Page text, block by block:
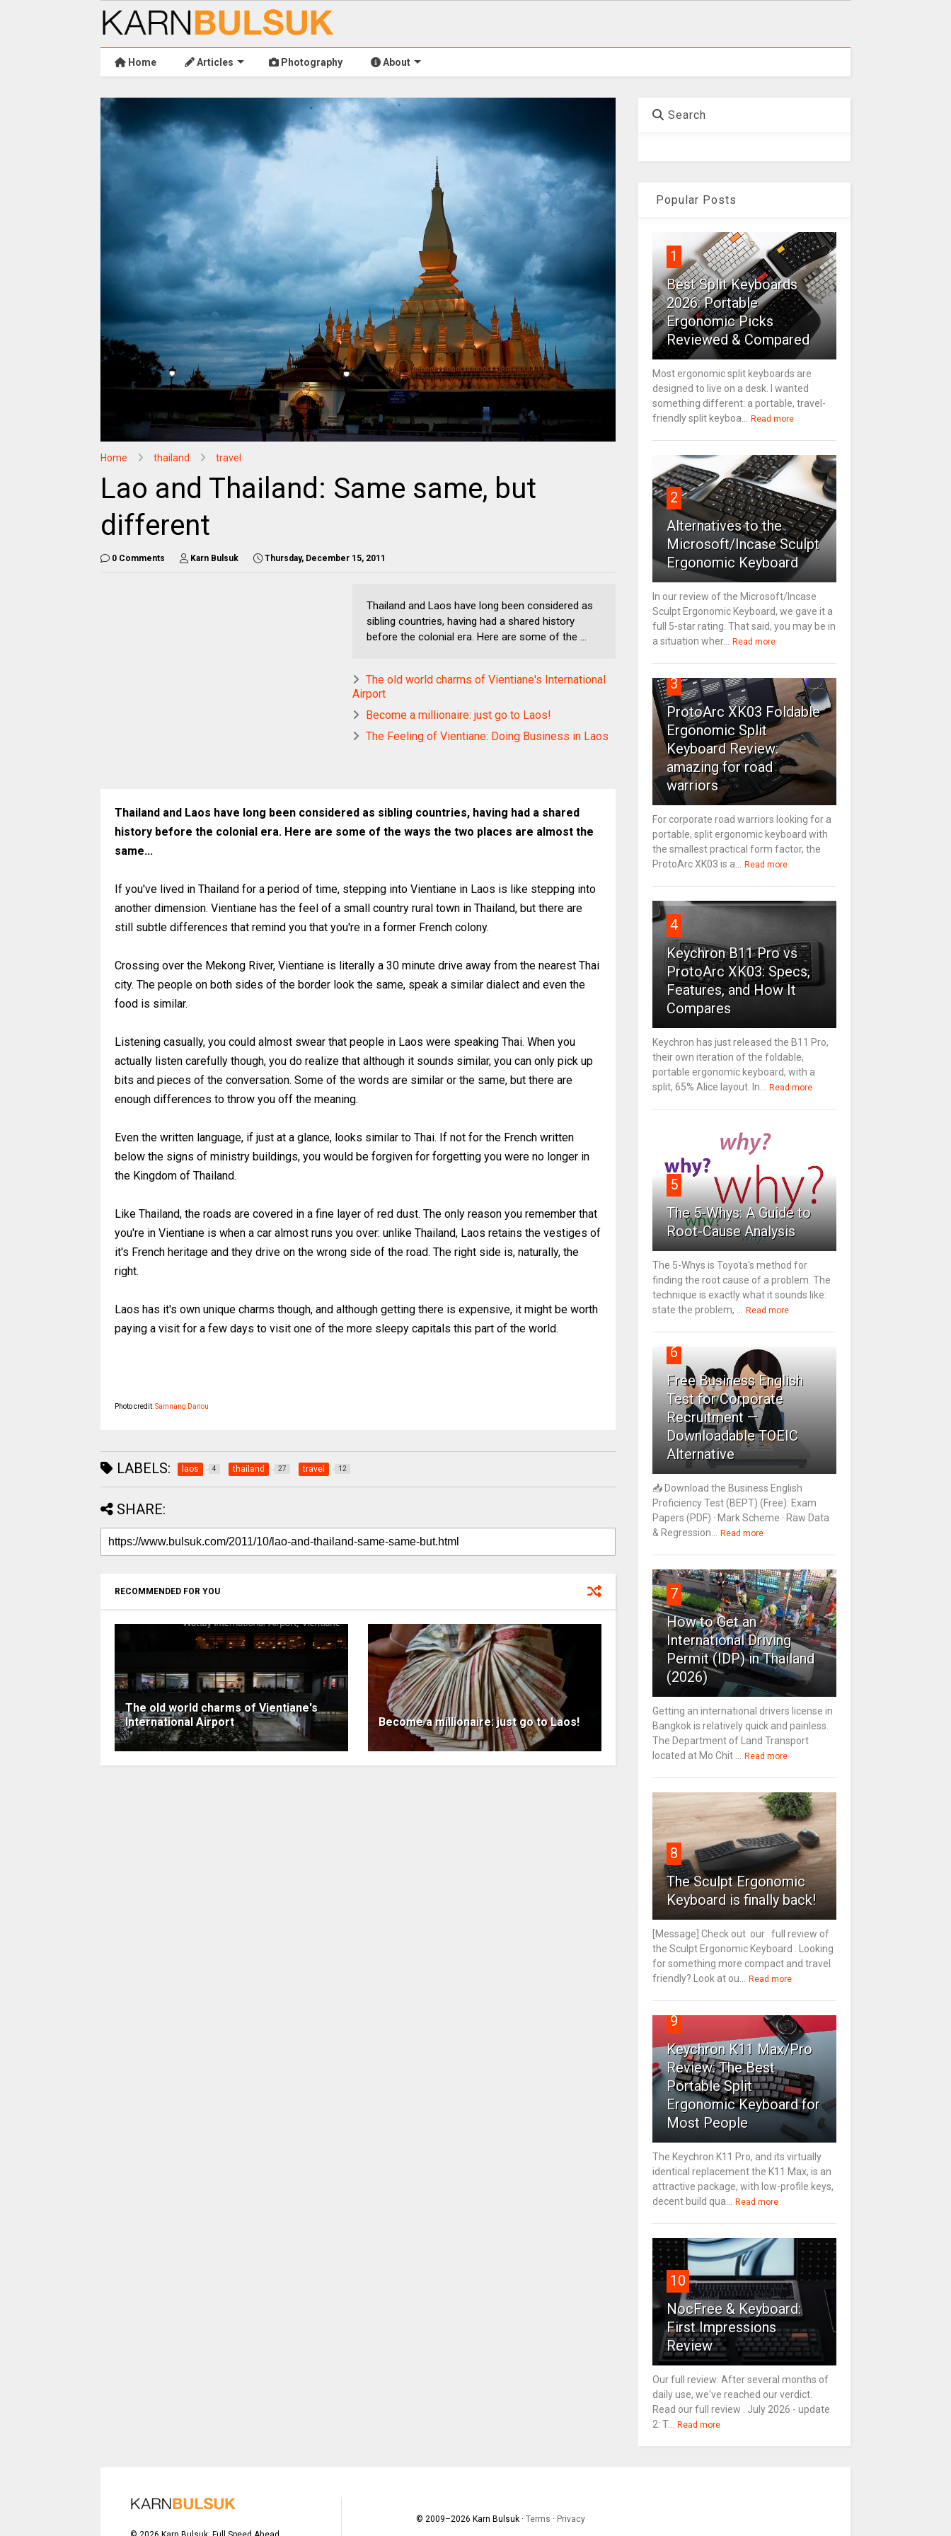
Home Articles Photography About
Home thailand travel
Lao and Thailand: Same same, but
different
0 Comments Karn Bulsuk Thursday, December 15, 2011
Thailand and Laos have long been considered as
sibling countries, having had a shared history
before the colonial era. Here are some of the ...
The old world charms of Vientiane's International
Airport
Become a millionaire: just go to Laos!
The Feeling of Vientiane: Doing Business in Laos
Thailand and Laos have long been considered as sibling countries, having had a shared
history before the colonial era. Here are some of the ways the two places are almost the
same...
If you've lived in Thailand for a period of time, stepping into Vientiane in Laos is like stepping into
another dimension. Vientiane has the feel of a small country rural town in Thailand, but there are
still subtle differences that remind you that you're in a former French colony.
Crossing over the Mekong River, Vientiane is literally a 30 minute drive away from the nearest Thai
city. The people on both sides of the border look the same, speak a similar dialect and even the
food is similar.
Listening casually, you could almost swear that people in Laos were speaking Thai. When you
actually listen carefully though, you do realize that although it sounds similar, you can only pick up
bits and pieces of the conversation. Some of the words are similar or the same, but there are
enough differences to throw you off the meaning.
Even the written language, if just at a glance, looks similar to Thai. If not for the French written
below the signs of ministry buildings, you would be forgiven for forgetting you were no longer in
the Kingdom of Thailand.
Like Thailand, the roads are covered in a fine layer of red dust. The only reason you remember that
you're in Vientiane is when a car almost runs you over: unlike Thailand, Laos retains the vestiges of
it's French heritage and they drive on the wrong side of the road. The right side is, naturally, the
right.
Laos has it's own unique charms though, and although getting there is expensive, it might be worth
paying a visit for a few days to visit one of the more sleepy capitals this part of the world.
Photo credit:Samnang Danou
LABELS: laos 4 thailand 27 travel 12
SHARE:
RECOMMENDED FOR YOU
The old world charms of Vientiane's
International Airport
Become a millionaire: just go to Laos!
Search
Popular Posts
1
Best Split Keyboards
2026: Portable
Ergonomic Picks
Reviewed & Compared
Most ergonomic split keyboards are
designed to live on a desk. I wanted
something different: a portable, travel-
friendly split keyboa...
Read more
2
Alternatives to the
Microsoft/Incase Sculpt
Ergonomic Keyboard
In our review of the Microsoft/Incase
Sculpt Ergonomic Keyboard, we gave it a
full 5-star rating. That said, you may be in
a situation wher...
Read more
3
ProtoArc XK03 Foldable
Ergonomic Split
Keyboard Review:
amazing for road
warriors
For corporate road warriors looking for a
portable, split ergonomic keyboard with
the smallest practical form factor, the
ProtoArc XK03 is a...
Read more
4
Keychron B11 Pro vs
ProtoArc XK03: Specs,
Features, and How It
Compares
Keychron has just released the B11 Pro,
their own iteration of the foldable,
portable ergonomic keyboard, with a
split, 65% Alice layout. In...
Read more
5
The 5-Whys: A Guide to
Root-Cause Analysis
The 5-Whys is Toyota's method for
finding the root cause of a problem. The
technique is exactly what it sounds like:
state the problem, ...
Read more
6
Free Business English
Test for Corporate
Recruitment —
Downloadable TOEIC
Alternative
📥 Download the Business English
Proficiency Test (BEPT) (Free): Exam
Papers (PDF) · Mark Scheme · Raw Data
& Regression...
Read more
7
How to Get an
International Driving
Permit (IDP) in Thailand
(2026)
Getting an international drivers license in
Bangkok is relatively quick and painless.
The Department of Land Transport
located at Mo Chit ...
Read more
8
The Sculpt Ergonomic
Keyboard is finally back!
[Message] Check out our full review of
the Sculpt Ergonomic Keyboard . Looking
for something more compact and travel
friendly? Look at ou...
Read more
9
Keychron K11 Max/Pro
Review: The Best
Portable Split
Ergonomic Keyboard for
Most People
The Keychron K11 Pro, and its virtually
identical replacement the K11 Max, is an
attractive package, with low-profile keys,
decent build qua...
Read more
10
NocFree & Keyboard:
First Impressions
Review
Our full review: After several months of
daily use, we've reached our verdict.
Read our full review . July 2026 - update
2: T...
Read more
© 2009–2026 Karn Bulsuk · Terms · Privacy